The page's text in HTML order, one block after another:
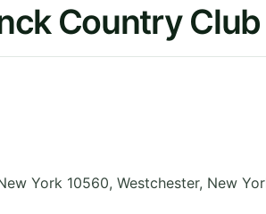
Country Club
York 10560, Westchester, New